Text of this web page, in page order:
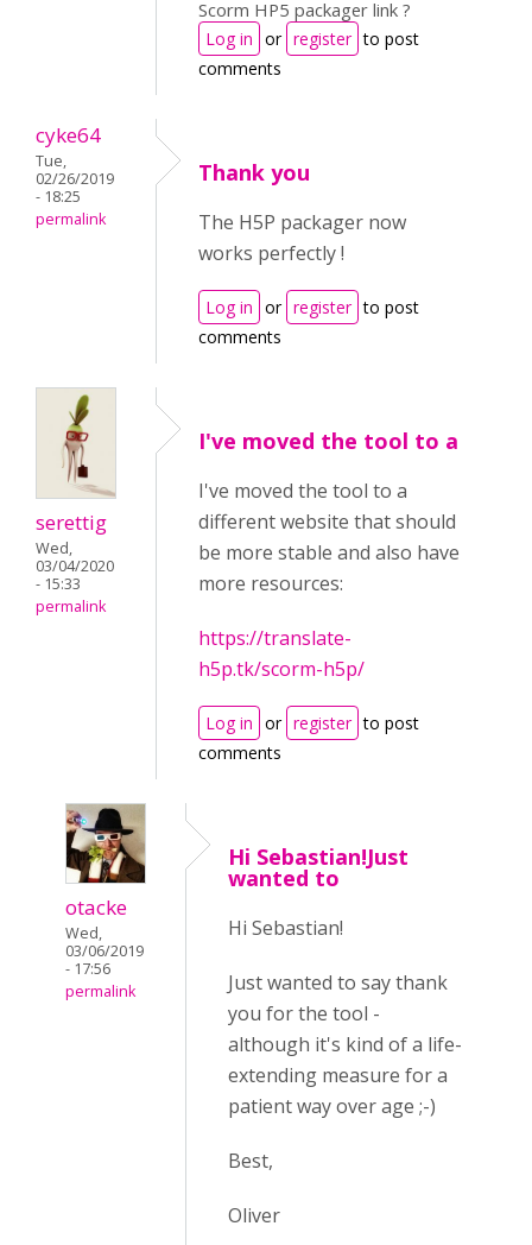
Scorm HP5 packager link ?
Log in or register to post
comments
cyke64
Tue,
02/26/2019
- 18:25
permalink
Thank you
The H5P packager now
works perfectly !
Log in or register to post
comments
serettig
Wed,
03/04/2020
- 15:33
permalink
I've moved the tool to a
I've moved the tool to a
different website that should
be more stable and also have
more resources:
https://translate-
h5p.tk/scorm-h5p/
Log in or register to post
comments
otacke
Wed,
03/06/2019
- 17:56
permalink
Hi Sebastian!Just
wanted to
Hi Sebastian!
Just wanted to say thank
you for the tool -
although it's kind of a life-
extending measure for a
patient way over age ;-)
Best,
Oliver